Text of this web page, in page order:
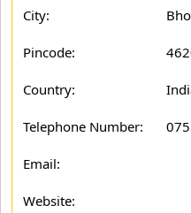
City:
Pincode:
Country:
Telephone Number:
Email:
Website: